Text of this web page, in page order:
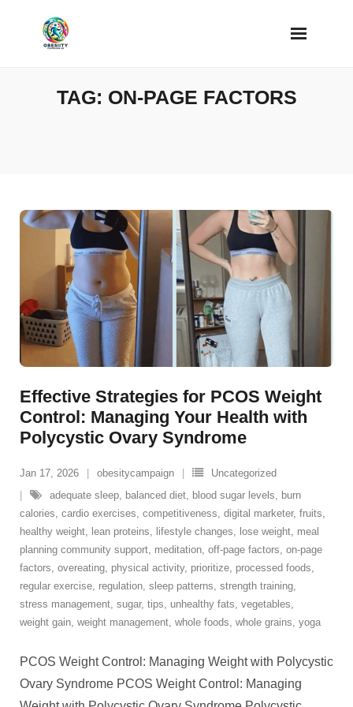
TAG: ON-PAGE FACTORS
Effective Strategies for PCOS Weight
Control: Managing Your Health with
Polycystic Ovary Syndrome
Jan 17, 2026 obesitycampaign
Uncategorized
adequate sleep, balanced diet, blood sugar levels, burn
calories, cardio exercises, competitiveness, digital marketer, fruits,
healthy weight, lean proteins, lifestyle changes, lose weight, meal
planning community support, meditation, off-page factors, on-page
factors, overeating, physical activity, prioritize, processed foods,
regular exercise, regulation, sleep patterns, strength training,
stress management, sugar, tips, unhealthy fats, vegetables,
weight gain, weight management, whole foods, whole grains, yoga
PCOS Weight Control: Managing Weight with Polycystic
Ovary Syndrome PCOS Weight Control: Managing